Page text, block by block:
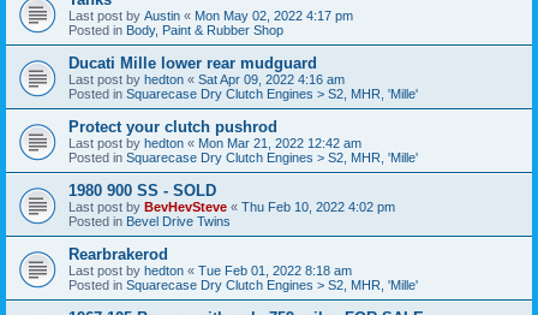
Last post by Austin « Mon May 02, 2022 4:17 pm
Posted in Body, Paint & Rubber Shop
Ducati Mille lower rear mudguard
Last post by hedton « Sat Apr 09, 2022 4:16 am
Posted in Squarecase Dry Clutch Engines > S2, MHR, 'Mille'
Protect your clutch pushrod
Last post by hedton « Mon Mar 21, 2022 12:42 am
Posted in Squarecase Dry Clutch Engines > S2, MHR, 'Mille'
1980 900 SS - SOLD
Last post by BevHevSteve « Thu Feb 10, 2022 4:02 pm
Posted in Bevel Drive Twins
Rearbrakerod
Last post by hedton « Tue Feb 01, 2022 8:18 am
Posted in Squarecase Dry Clutch Engines > S2, MHR, 'Mille'